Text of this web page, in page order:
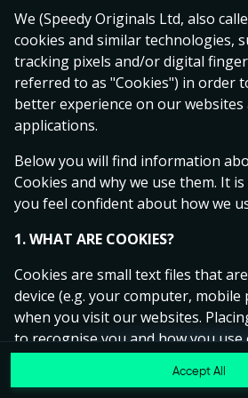
Click
MEGA
MAJOR
We (Speedy Originals Ltd, also
cookies and similar technologies,
tracking pixels and/or digital
referred to as "Cookies") in order
better experience on our websites
applications.
Below you will find information
Cookies and why we use them. It
you feel confident about how we
1. WHAT ARE COOKIES?
Cookies are small text files that
device (e.g. your computer,
when you visit our websites.
to recognise you and how you
personalised content tailored to
Accept All